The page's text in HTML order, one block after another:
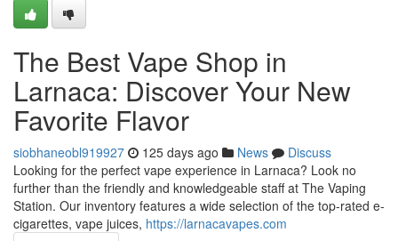
The Best Vape Shop in
Larnaca: Discover Your New
Favorite Flavor
siobhaneobl919927 125 days ago News
Discuss
Looking for the perfect vape experience in Larnaca? Look no
further than the friendly and knowledgeable staff at The Vaping
Station. Our inventory features a wide selection of the top-rated e-
cigarettes, vape juices, https://larnacavapes.com